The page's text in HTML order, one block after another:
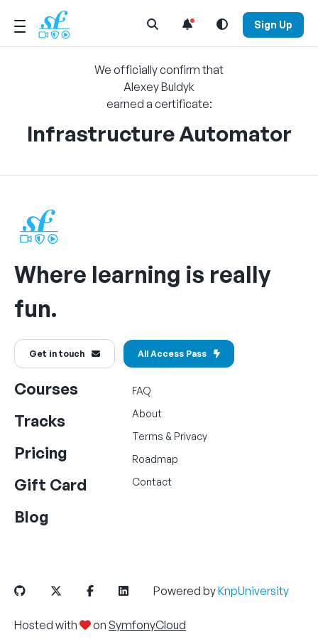
Open Search Menu Sign Up
We officially confirm that
Alexey Buldyk
earned a certificate:
Infrastructure Automator
Where learning is really
fun.
Get in touch All Access Pass
Courses
Tracks
Pricing
Gift Card
Blog
FAQ
About
Terms & Privacy
Roadmap
Contact
Powered byKnpUniversity
Hosted with on SymfonyCloud